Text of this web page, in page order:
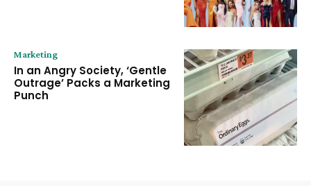
Marketing
In an Angry Society, ‘Gentle
Outrage’ Packs a Marketing
Punch